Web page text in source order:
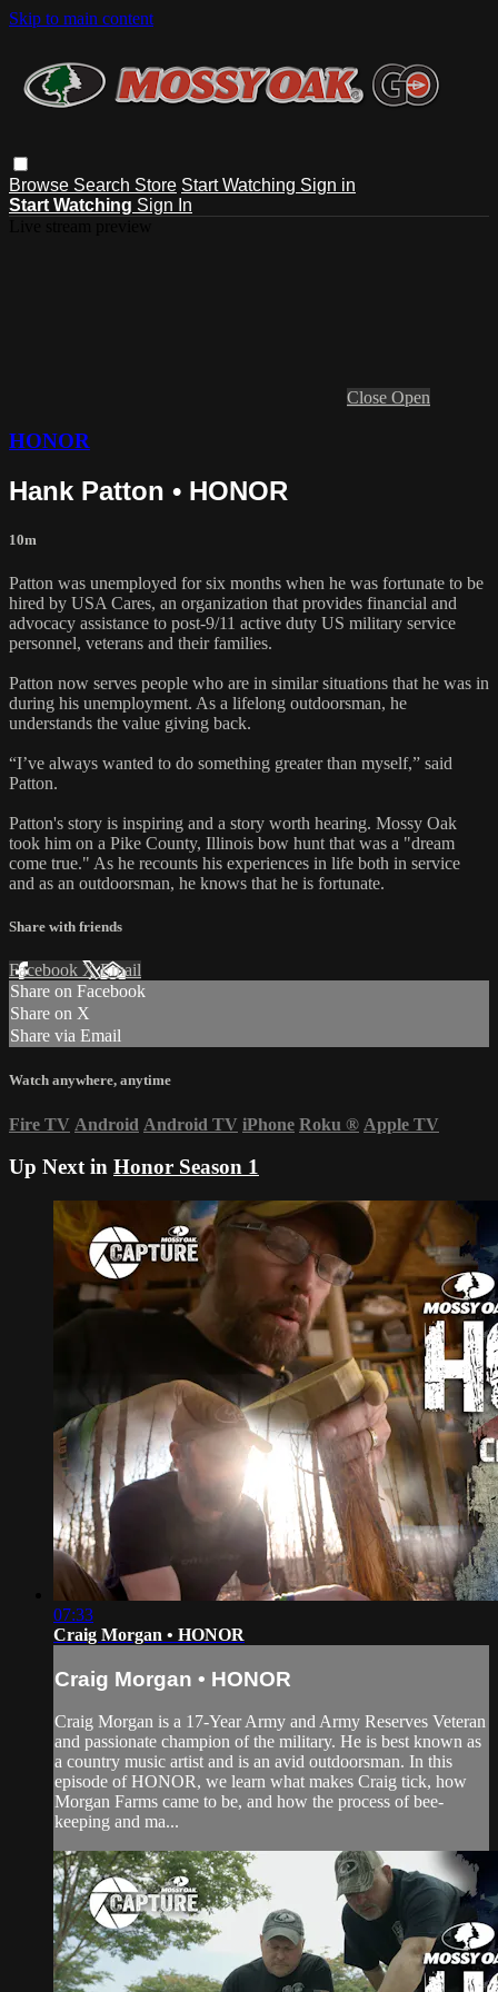
Skip to main content
Browse Search Store Start Watching Sign in
Start Watching Sign In
Close Open
HONOR
Hank Patton • HONOR
10m
Patton was unemployed for six months when he was fortunate to be
hired by USA Cares, an organization that provides financial and
advocacy assistance to post-9/11 active duty US military service
personnel, veterans and their families.
Patton now serves people who are in similar situations that he was in
during his unemployment. As a lifelong outdoorsman, he
understands the value giving back.
“I’ve always wanted to do something greater than myself,” said
Patton.
Patton's story is inspiring and a story worth hearing. Mossy Oak
took him on a Pike County, Illinois bow hunt that was a "dream
come true." As he recounts his experiences in life both in service
and as an outdoorsman, he knows that he is fortunate.
Share with friends
Facebook XEmail
Share on Facebook
Share on X
Share via Email
Watch anywhere, anytime
Fire TV Android Android TV iPhone Roku ® Apple TV
Up Next in Honor Season 1
07:33
Craig Morgan • HONOR
Craig Morgan • HONOR
Craig Morgan is a 17-Year Army and Army Reserves Veteran
and passionate champion of the military. He is best known as
a country music artist and is an avid outdoorsman. In this
episode of HONOR, we learn what makes Craig tick, how
Morgan Farms came to be, and how the process of bee-
keeping and ma...